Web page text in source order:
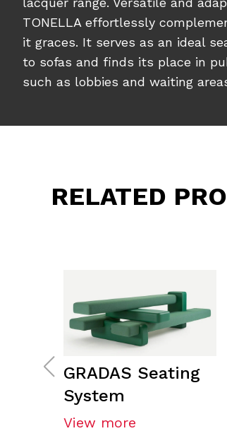
TONELLA effortlessly
it graces. It serves as an ideal
to sofas and finds its place in
such as lobbies and waiting
RELATED
GRADAS Seating
System
View more